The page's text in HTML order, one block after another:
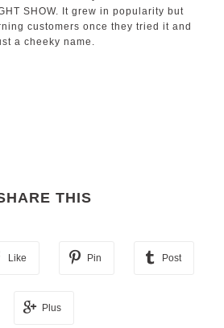
SHOW. It grew in popularity but
customers once they tried it and
a cheeky name.
THIS
Like Pin Post
Plus